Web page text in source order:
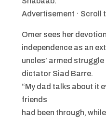
Advertisement · Scroll
Omer sees her
independence as an
uncles’ armed
dictator Siad Barre.
“My dad talks about it
friends
had been through,